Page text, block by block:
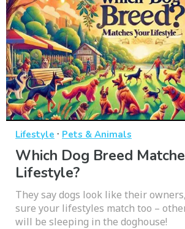
Lifestyle · Pets & Animals
Which Dog Breed
Lifestyle?
They say dogs look like their
sure your lifestyles match too –
will be sleeping in the doghouse!